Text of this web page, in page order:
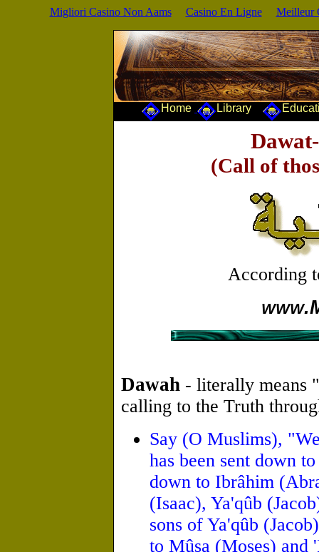
Migliori Casino Non Aams Casino En Ligne Meilleur
Home Library
(Call of
According
WWW
Dawah - literally means
calling to the Truth
Say (O Muslims),
has been sent down
down to Ibrâhim
(Isaac), Ya'qûb
sons of Ya'qûb
to Mûsa (Moses) and